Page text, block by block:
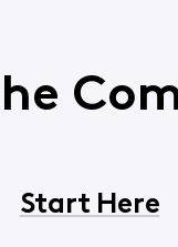
Start Here